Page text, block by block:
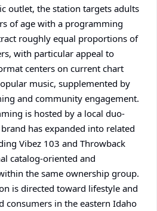
outlet, the station targets adults
of age with a programming
roughly equal proportions of
with particular appeal to
centers on current chart
music, supplemented by
and community engagement.
is hosted by a local duo-
has expanded into related
Vibez 103 and Throwback
catalog-oriented and
the same ownership group.
is directed toward lifestyle and
consumers in the eastern Idaho